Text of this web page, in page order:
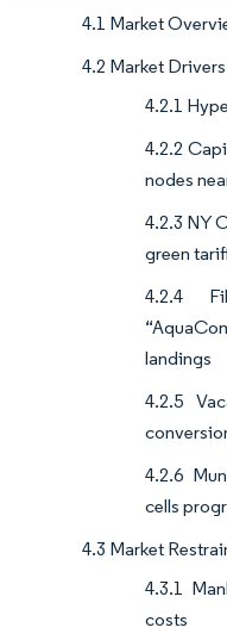
4.1 Market
4.2 Market Drivers
4.2.1
4.2.2
nodes
4.2.3 NY
green
4.2.4
landings
4.2.5
4.2.6
cells
4.3 Market
4.3.1
costs